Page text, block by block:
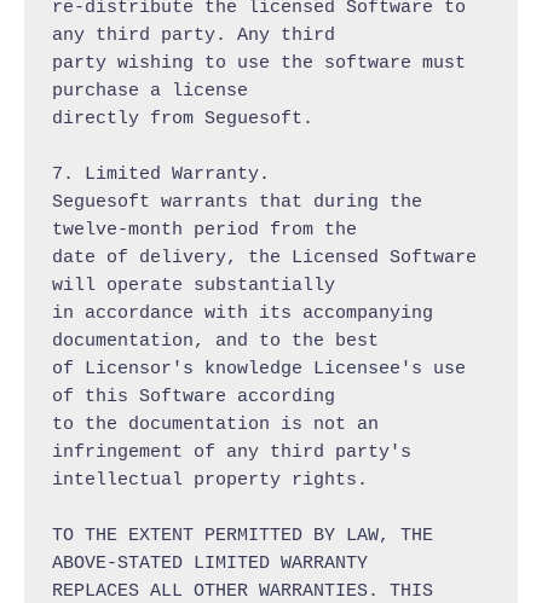
re-distribute the licensed Software to
any third party. Any third
party wishing to use the software must
purchase a license
directly from Seguesoft.
7. Limited Warranty.
Seguesoft warrants that during the
twelve-month period from the
date of delivery, the Licensed Software
will operate substantially
in accordance with its accompanying
documentation, and to the best
of Licensor's knowledge Licensee's use
of this Software according
to the documentation is not an
infringement of any third party's
intellectual property rights.
TO THE EXTENT PERMITTED BY LAW, THE
ABOVE-STATED LIMITED WARRANTY
REPLACES ALL OTHER WARRANTIES. THIS